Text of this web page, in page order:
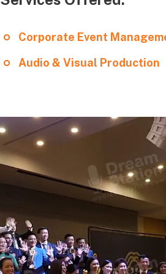
Corporate Event
Audio & Visual Production